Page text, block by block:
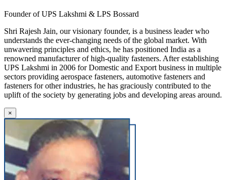
Founder of UPS Lakshmi & LPS Bossard
Shri Rajesh Jain, our visionary founder, is a business leader who
understands the ever-changing needs of the global market. With
unwavering principles and ethics, he has positioned India as a
renowned manufacturer of high-quality fasteners. After establishing
UPS Lakshmi in 2006 for Domestic and Export business in multiple
sectors providing aerospace fasteners, automotive fasteners and
fasteners for other industries, he has graciously contributed to the
uplift of the society by generating jobs and developing areas around.
×